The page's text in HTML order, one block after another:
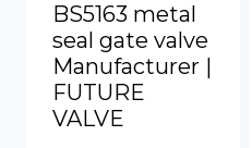
BS5163 metal
seal gate valve
Manufacturer |
FUTURE
VALVE